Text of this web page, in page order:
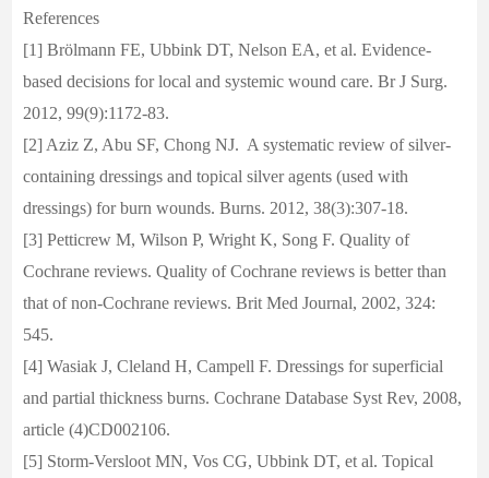
References
[1] Brölmann FE, Ubbink DT, Nelson EA, et al. Evidence-
based decisions for local and systemic wound care. Br J Surg.
2012, 99(9):1172-83.
[2] Aziz Z, Abu SF, Chong NJ. A systematic review of silver-
containing dressings and topical silver agents (used with
dressings) for burn wounds. Burns. 2012, 38(3):307-18.
[3] Petticrew M, Wilson P, Wright K, Song F. Quality of
Cochrane reviews. Quality of Cochrane reviews is better than
that of non-Cochrane reviews. Brit Med Journal, 2002, 324:
545.
[4] Wasiak J, Cleland H, Campell F. Dressings for superficial
and partial thickness burns. Cochrane Database Syst Rev, 2008,
article (4)CD002106.
[5] Storm-Versloot MN, Vos CG, Ubbink DT, et al. Topical